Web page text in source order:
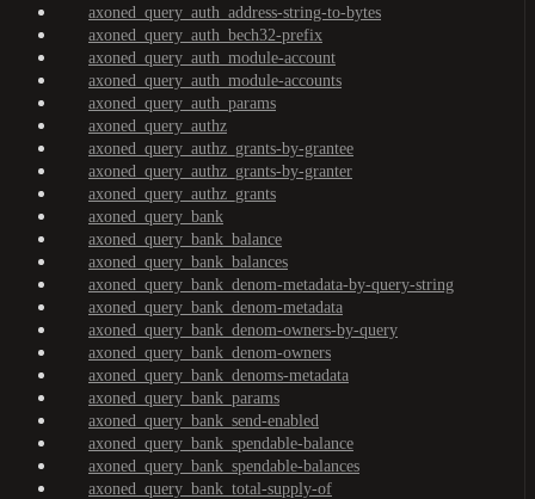
axoned_query_auth_address-string-to-bytes
axoned_query_auth_bech32-prefix
axoned_query_auth_module-account
axoned_query_auth_module-accounts
axoned_query_auth_params
axoned_query_authz
axoned_query_authz_grants-by-grantee
axoned_query_authz_grants-by-granter
axoned_query_authz_grants
axoned_query_bank
axoned_query_bank_balance
axoned_query_bank_balances
axoned_query_bank_denom-metadata-by-query-string
axoned_query_bank_denom-metadata
axoned_query_bank_denom-owners-by-query
axoned_query_bank_denom-owners
axoned_query_bank_denoms-metadata
axoned_query_bank_params
axoned_query_bank_send-enabled
axoned_query_bank_spendable-balance
axoned_query_bank_spendable-balances
axoned_query_bank_total-supply-of